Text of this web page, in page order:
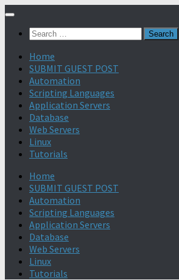
Search
Home
SUBMIT GUEST POST
Automation
Scripting Languages
Application Servers
Database
Web Servers
Linux
Tutorials
Home
SUBMIT GUEST POST
Automation
Scripting Languages
Application Servers
Database
Web Servers
Linux
Tutorials